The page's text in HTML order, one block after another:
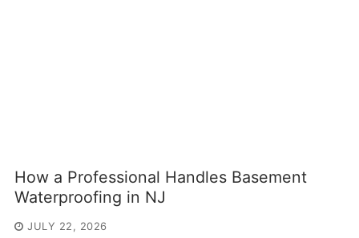
How a Professional Handles Basement
Waterproofing in NJ
JULY 22, 2026